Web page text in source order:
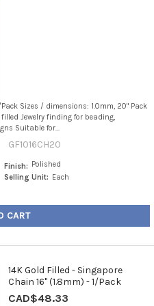
Sizes / dimensions: 1.0mm, 20" Pack
filled Jewelry finding for beading,
Suitable for...
GF1016CH20
Finish: Polished
Selling Unit: Each
CART
14K Gold Filled - Singapore
Chain 16" (1.8mm) - 1/Pack
CAD$48.33